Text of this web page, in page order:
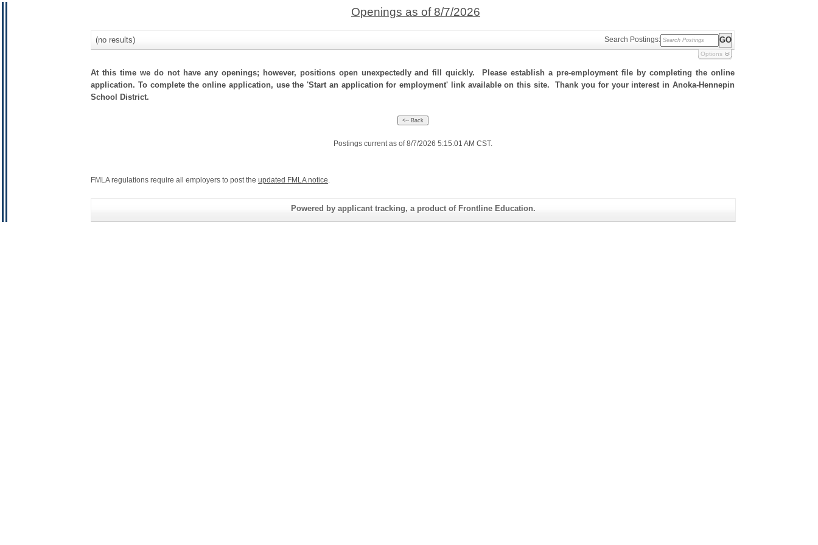
Openings as of 8/7/2026
(no results) Search Postings:
Options
At this time we do not have any openings; however, positions open unexpectedly and fill quickly. Please establish a pre-employment file by completing the online
application. To complete the online application, use the 'Start an application for employment' link available on this site. Thank you for your interest in Anoka-Hennepin
School District.
Postings current as of 8/7/2026 5:15:01 AM CST.
FMLA regulations require all employers to post the updated FMLA notice.
Powered by applicant tracking, a product of Frontline Education.